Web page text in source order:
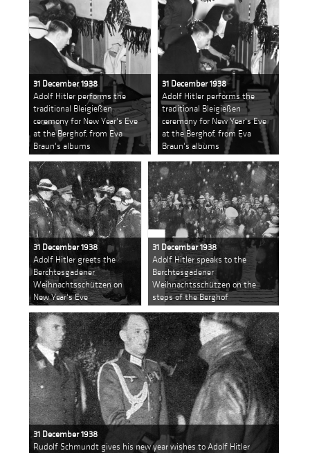
31 December 1938
Adolf Hitler performs the
traditional Bleigießen
ceremony for New Year's Eve
at the Berghof, from Eva
Braun's albums
31 December 1938
Adolf Hitler performs the
traditional Bleigießen
ceremony for New Year's Eve
at the Berghof, from Eva
Braun's albums
31 December 1938
Adolf Hitler greets the
Berchtesgadener
Weihnachtsschützen on
New Year's Eve
31 December 1938
Adolf Hitler speaks to the
Berchtesgadener
Weihnachtsschützen on the
steps of the Berghof
31 December 1938
Rudolf Schmundt gives his new year wishes to Adolf Hitler